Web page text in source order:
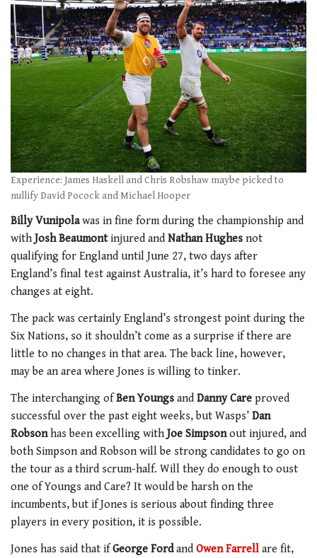
Experience: James Haskell and Chris Robshaw maybe picked to
nullify David Pocock and Michael Hooper
Billy Vunipolawas in fine form during the championship and
withJosh Beaumontinjured and Nathan Hughes not
qualifying for England until June 27, two days after
England’s final test against Australia, it’s hard to foresee any
changes at eight.
The pack was certainly England’s strongest point during the
Six Nations, so it shouldn’t come as a surprise if there are
little to no changes in that area. The back line, however,
may be an area where Jones is willing to tinker.
The interchanging ofBen Youngs and Danny Care proved
successful over the past eight weeks, but Wasps’ Dan
Robsonhas been excelling withJoe Simpsonout injured, and
both Simpson and Robson will be strong candidates to go on
the tour as a third scrum-half. Will they do enough to oust
one of Youngs and Care? It would be harsh on the
incumbents, but if Jones is serious about finding three
players in every position, it is possible.
Jones has said that ifGeorge Fordand Owen Farrell are fit,